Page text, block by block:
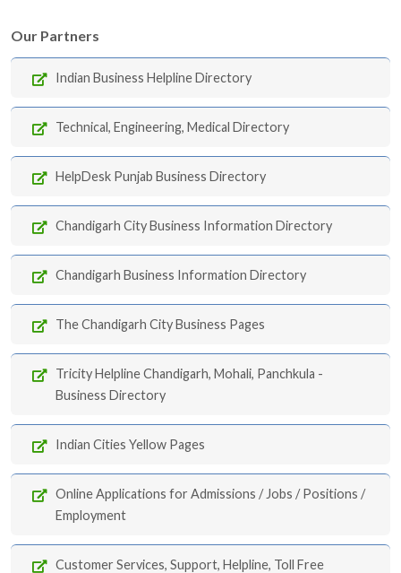
Our Partners
Indian Business Helpline Directory
Technical, Engineering, Medical Directory
HelpDesk Punjab Business Directory
Chandigarh City Business Information Directory
Chandigarh Business Information Directory
The Chandigarh City Business Pages
Tricity Helpline Chandigarh, Mohali, Panchkula -
Business Directory
Indian Cities Yellow Pages
Online Applications for Admissions / Jobs / Positions /
Employment
Customer Services, Support, Helpline, Toll Free